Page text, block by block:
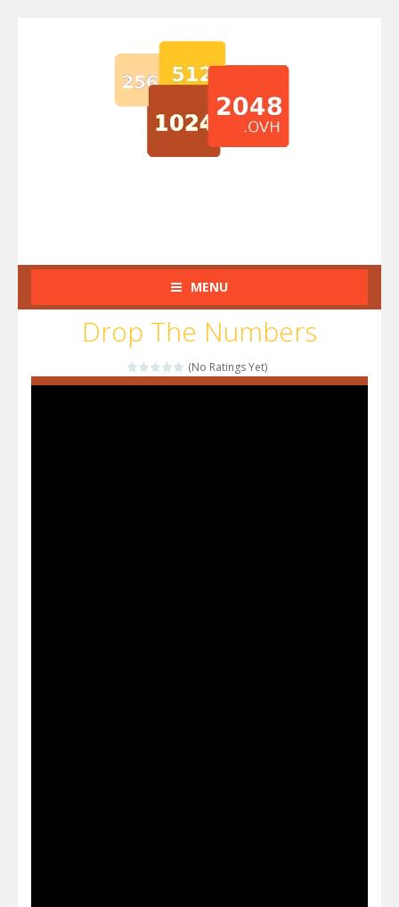
MENU
Drop The Numbers
(No Ratings Yet)